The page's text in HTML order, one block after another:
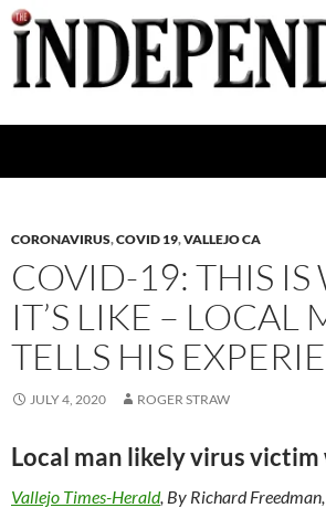
Skip
to
content
CORONAVIRUS,COVID 19,VALLEJO CA
COVID-19: THIS IS
IT’S LIKE – LOCAL
TELLS HIS
JULY 4, 2020 ROGER STRAW
Local man likely virus
Vallejo Times-Herald, By Richard